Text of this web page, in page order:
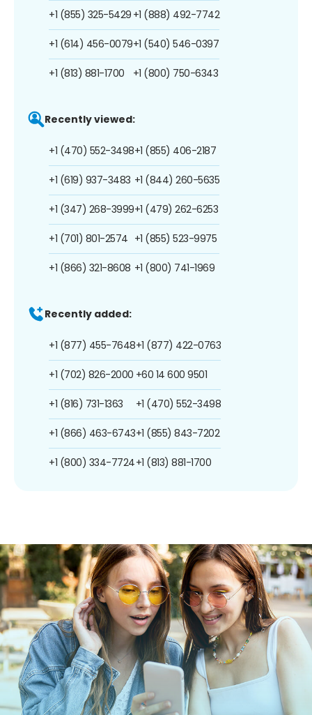
+1 (855) 325-5429
+1 (614) 456-0079
+1 (813) 881-1700
+1 (888) 492-7742
+1 (540) 546-0397
+1 (800) 750-6343
Recently viewed:
+1 (470) 552-3498
+1 (619) 937-3483
+1 (347) 268-3999
+1 (701) 801-2574
+1 (866) 321-8608
+1 (855) 406-2187
+1 (844) 260-5635
+1 (479) 262-6253
+1 (855) 523-9975
+1 (800) 741-1969
Recently added:
+1 (877) 455-7648
+1 (702) 826-2000
+1 (816) 731-1363
+1 (866) 463-6743
+1 (800) 334-7724
+1 (877) 422-0763
+60 14 600 9501
+1 (470) 552-3498
+1 (855) 843-7202
+1 (813) 881-1700